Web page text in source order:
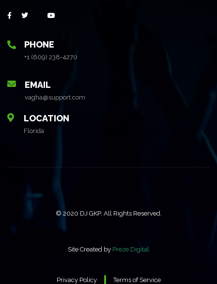
PHONE
+1 (609) 238-4270
EMAIL
vagha@support.com
LOCATION
Florida
© 2020 DJ GKP. All Rights Reserved.
Site Created by Preze Digital
Privacy Policy Terms of Service